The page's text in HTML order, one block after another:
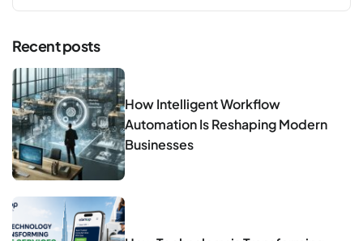
Recent posts
How Intelligent Workflow
Automation Is Reshaping Modern
Businesses